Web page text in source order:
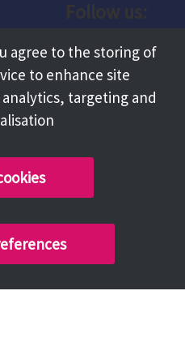
Facebook
Instagram
agree to the storing of
to enhance site
targeting and